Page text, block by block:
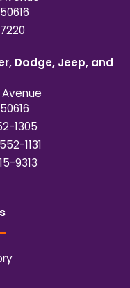
50616
Dodge, Jeep, and
50616
1305
1131
9313